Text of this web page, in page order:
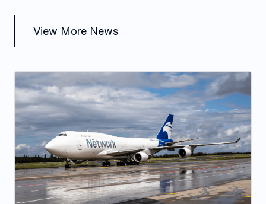
View More News